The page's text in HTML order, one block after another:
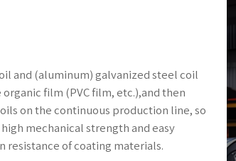
and (aluminum) galvanized steel coil
film (PVC film, etc.),and then
on the continuous production line, so
mechanical strength and easy
resistance of coating materials.